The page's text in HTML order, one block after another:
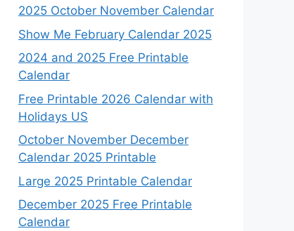
2025 October November Calendar
Show Me February Calendar 2025
2024 and 2025 Free Printable
Calendar
Free Printable 2026 Calendar with
Holidays US
October November December
Calendar 2025 Printable
Large 2025 Printable Calendar
December 2025 Free Printable
Calendar